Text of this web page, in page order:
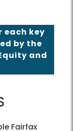
each key
by the
and
Fairfax